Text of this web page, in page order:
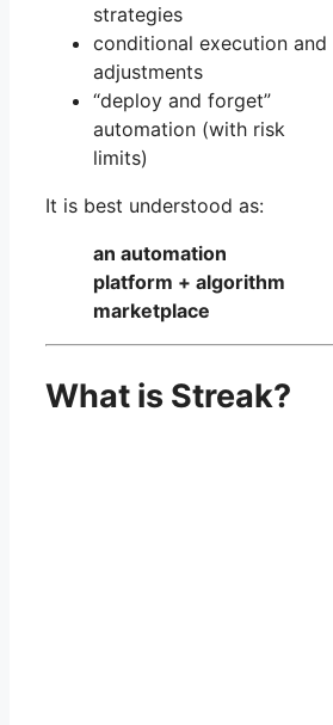
strategies
conditional execution and
adjustments
“deploy and forget”
automation (with risk
limits)
It is best understood as:
an automation
platform + algorithm
marketplace
What is Streak?